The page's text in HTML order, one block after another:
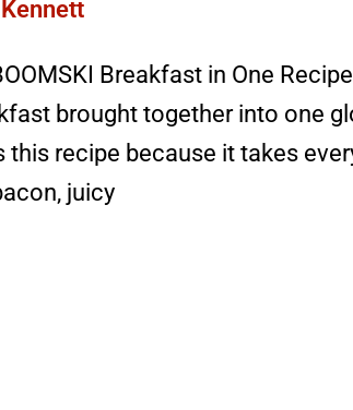
Breakfast in One
brought together into one
recipe because it takes
juicy